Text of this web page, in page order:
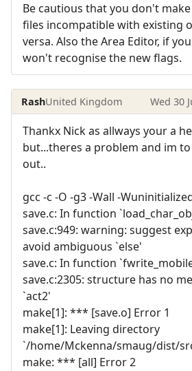
Be cautious that you don't
files incompatible with existing
versa. Also the Area Editor, if
won't recognise the new flags.
RashUnited Kingdom Wed 30
Thankx Nick as allways your a
but...theres a problem and im
out..
gcc -c -O -g3 -Wall -
save.c: In function
save.c:949: warning: suggest
avoid ambiguous `else'
save.c: In function
save.c:2305: structure has no
`act2'
make[1]: *** [save.o] Error 1
make[1]: Leaving directory
`/home/Mckenna/smaug/dist/
make: *** [all] Error 2